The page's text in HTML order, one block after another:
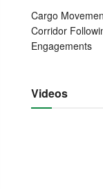
Cargo
Corridor
Engagements
Videos